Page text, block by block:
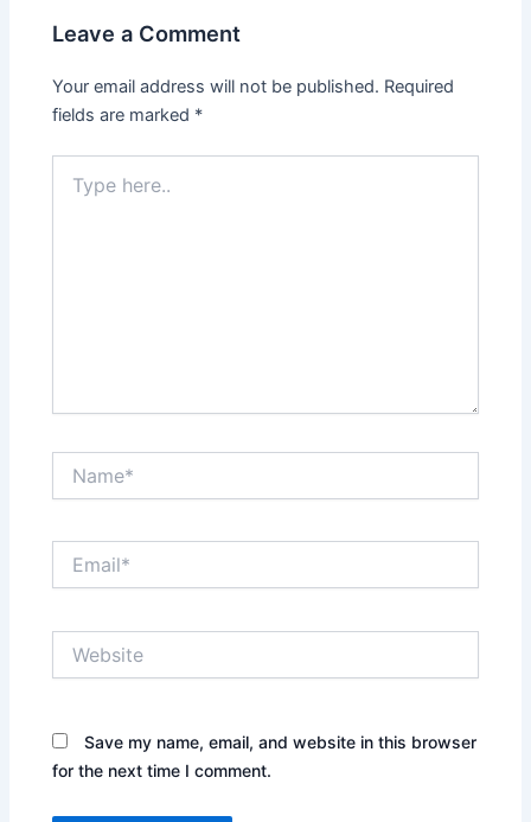
Leave a Comment
Your email address will not be published. Required
fields are marked *
here..
Save my name, email, and website in this browser
for the next time I comment.